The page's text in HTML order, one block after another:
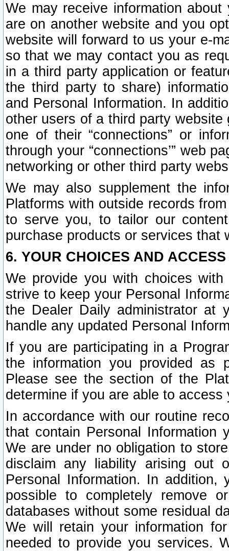
We may receive information
are on another website and you
website will forward to us your e-
so that we may contact you as
in a third party application or
the third party to share)
and Personal Information. In
other users of a third party
one of their “connections” or
through your “connections’” web
networking or other third party
We may also supplement the
Platforms with outside records
to serve you, to tailor our
purchase products or services that
6. YOUR CHOICES AND
We provide you with choices
strive to keep your Personal
the Dealer Daily administrator at
handle any updated Personal
If you are participating in a
the information you provided as
Please see the section of the
determine if you are able to
In accordance with our routine
that contain Personal Information
We are under no obligation to
disclaim any liability arising out
Personal Information. In
possible to completely remove
databases without some residual
We will retain your information
needed to provide you services.